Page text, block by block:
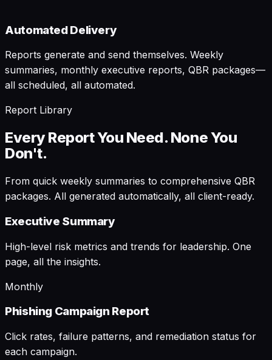
Automated Delivery
Reports generate and send themselves. Weekly
summaries, monthly executive reports, QBR packages—
all scheduled, all automated.
Report Library
Every Report You Need. None You
Don't.
From quick weekly summaries to comprehensive QBR
packages. All generated automatically, all client-ready.
Executive Summary
High-level risk metrics and trends for leadership. One
page, all the insights.
Monthly
Phishing Campaign Report
Click rates, failure patterns, and remediation status for
each campaign.